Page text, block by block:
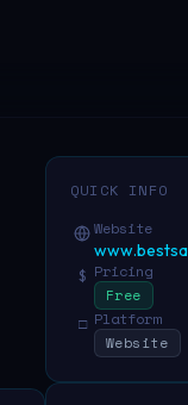
QUICK INFO
Website
$ Pricing
Free
□ Platform
Website